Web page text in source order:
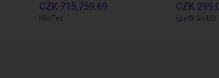
CZK 715,759.69
MiniTec
CZK
igus® GmbH